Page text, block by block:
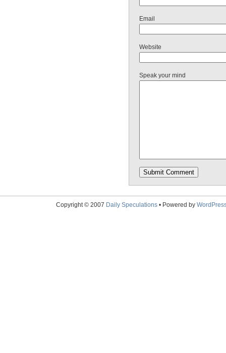
Email
Website
Speak your mind
Copyright © 2007 Daily Speculations• Powered by